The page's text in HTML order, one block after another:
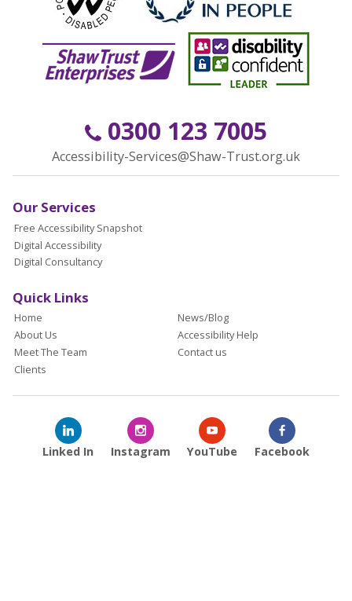
0300 123 7005
Accessibility-Services@Shaw-Trust.org.uk
Our Services
Free Accessibility Snapshot
Digital Accessibility
Digital Consultancy
Quick Links
Home
About Us
Meet The Team
Clients
News/Blog
Accessibility Help
Contact us
Linked In Instagram YouTube Facebook